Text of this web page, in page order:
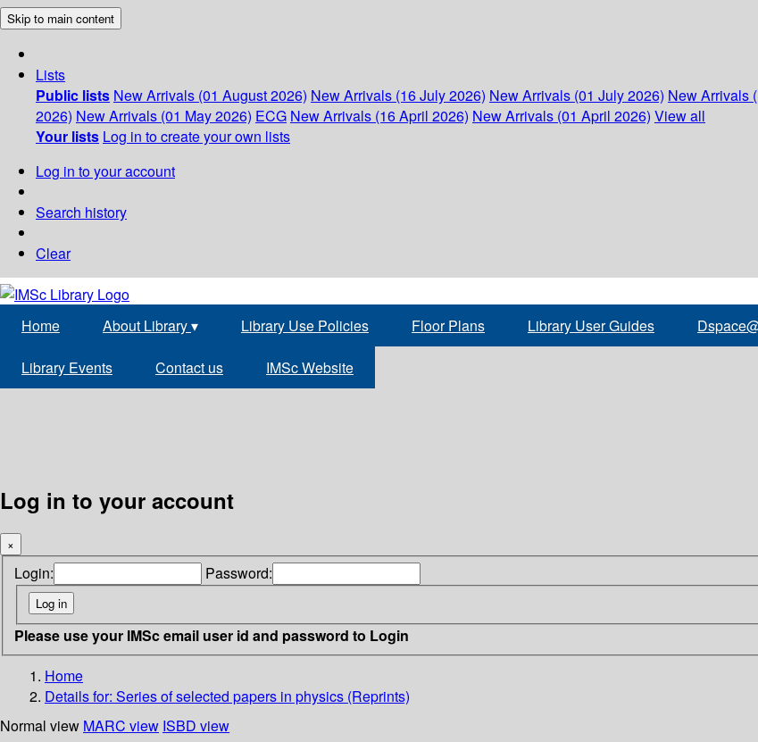
Skip to main content
Lists
Public lists New Arrivals (01 August 2026) New Arrivals (16 July 2026) New Arrivals (01 July 2026) New Arrivals
2026) New Arrivals (01 May 2026) ECG New Arrivals (16 April 2026) New Arrivals (01 April 2026) View all
Your lists Log in to create your own lists
Log in to your account
Search history
Clear
Home About Library▾ Library Use Policies Floor Plans Library User Guides
Library Events Contact us IMSc Website
Log in to your account
×
Login: Password:
Please use your IMSc email user id and password to Login
Home
Details for: Series of selected papers in physics (Reprints)
Normal view MARC view ISBD view